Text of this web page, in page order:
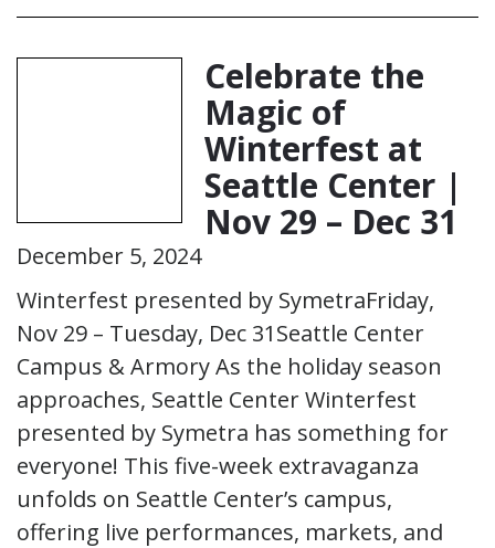
Celebrate the
Magic of
Winterfest at
Seattle Center |
Nov 29 – Dec 31
December 5, 2024
Winterfest presented by SymetraFriday,
Nov 29 – Tuesday, Dec 31Seattle Center
Campus & Armory As the holiday season
approaches, Seattle Center Winterfest
presented by Symetra has something for
everyone! This five-week extravaganza
unfolds on Seattle Center’s campus,
offering live performances, markets, and